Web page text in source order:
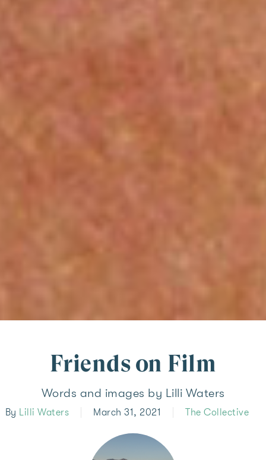
Friends on Film
Words and images by Lilli Waters
By Lilli Waters March 31, 2021 The Collective